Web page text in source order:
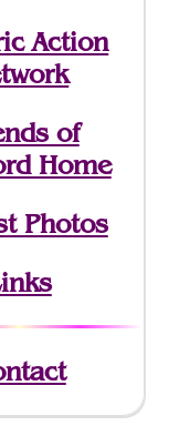
Action
of
Home
Photos